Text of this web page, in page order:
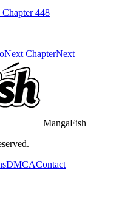
448
Next ChapterNext
MangaFish
DMCAContact